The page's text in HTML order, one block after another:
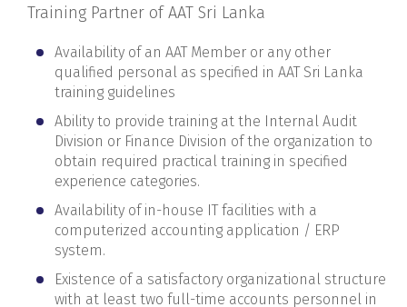
Training Partner of AAT Sri Lanka
Availability of an AAT Member or any other
qualified personal as specified in AAT Sri Lanka
training guidelines
Ability to provide training at the Internal Audit
Division or Finance Division of the organization to
obtain required practical training in specified
experience categories.
Availability of in-house IT facilities with a
computerized accounting application / ERP
system.
Existence of a satisfactory organizational structure
with at least two full-time accounts personnel in